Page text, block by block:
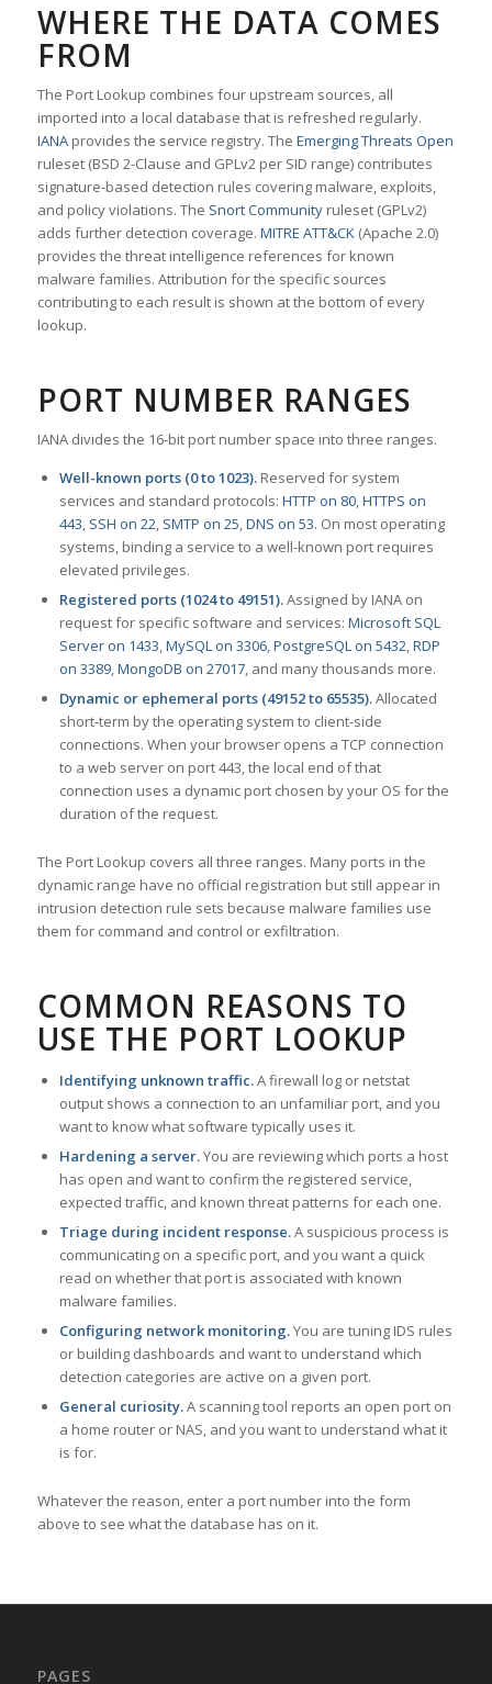
WHERE THE DATA COMES
FROM
The Port Lookup combines four upstream sources, all
imported into a local database that is refreshed regularly.
IANAprovides the service registry. The Emerging Threats Open
ruleset (BSD 2-Clause and GPLv2 per SID range) contributes
signature-based detection rules covering malware, exploits,
and policy violations. The Snort Communityruleset (GPLv2)
adds further detection coverage. MITRE ATT&CK(Apache 2.0)
provides the threat intelligence references for known
malware families. Attribution for the specific sources
contributing to each result is shown at the bottom of every
lookup.
PORT NUMBER RANGES
IANA divides the 16-bit port number space into three ranges.
Well-known ports (0 to 1023).Reserved for system
services and standard protocols: HTTP on 80,HTTPS on
443, SSH on 22, SMTP on 25,DNS on 53. On most operating
systems, binding a service to a well-known port requires
elevated privileges.
Registered ports (1024 to 49151).Assigned by IANA on
request for specific software and services: Microsoft SQL
Server on 1433,MySQL on 3306,PostgreSQL on 5432,RDP
on 3389,MongoDB on 27017, and many thousands more.
Dynamic or ephemeral ports (49152 to 65535).Allocated
short-term by the operating system to client-side
connections. When your browser opens a TCP connection
to a web server on port 443, the local end of that
connection uses a dynamic port chosen by your OS for the
duration of the request.
The Port Lookup covers all three ranges. Many ports in the
dynamic range have no official registration but still appear in
intrusion detection rule sets because malware families use
them for command and control or exfiltration.
COMMON REASONS TO
USE THE PORT LOOKUP
Identifying unknown traffic.A firewall log or netstat
output shows a connection to an unfamiliar port, and you
want to know what software typically uses it.
Hardening a server.You are reviewing which ports a host
has open and want to confirm the registered service,
expected traffic, and known threat patterns for each one.
Triage during incident response.A suspicious process is
communicating on a specific port, and you want a quick
read on whether that port is associated with known
malware families.
Configuring network monitoring.You are tuning IDS rules
or building dashboards and want to understand which
detection categories are active on a given port.
General curiosity.A scanning tool reports an open port on
a home router or NAS, and you want to understand what it
is for.
Whatever the reason, enter a port number into the form
above to see what the database has on it.
PAGES